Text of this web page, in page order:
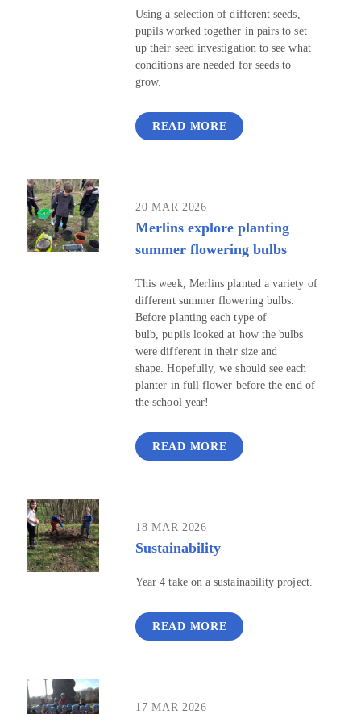
Using a selection of different seeds,
pupils worked together in pairs to set
up their seed investigation to see what
conditions are needed for seeds to
grow.
READ MORE
20 MAR 2026
Merlins explore planting
summer flowering bulbs
This week, Merlins planted a variety of
different summer flowering bulbs.
Before planting each type of
bulb, pupils looked at how the bulbs
were different in their size and
shape. Hopefully, we should see each
planter in full flower before the end of
the school year!
READ MORE
18 MAR 2026
Sustainability
Year 4 take on a sustainability project.
READ MORE
17 MAR 2026